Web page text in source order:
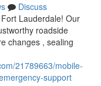
Discuss
Lauderdale! Our
roadside
changes , sealing
21789663/mobile-
support